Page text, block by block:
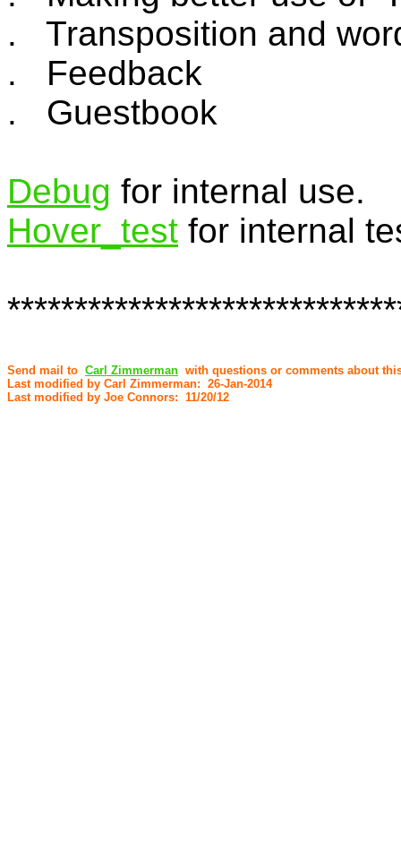
. Transposition and
. Feedback
. Guestbook
Debug for internal use.
Hover­_test for internal
Send mail to Carl Zimmerman with questions or comments about
Last modified by Carl Zimmerman: 26-Jan-2014
Last modified by Joe Connors: 11/20/12